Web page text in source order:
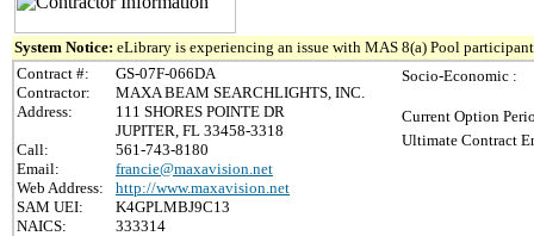
System Notice: eLibrary is experiencing an issue with MAS 8(a) Pool
Contract #:
GS-07F-066DA
Contractor:
MAXA BEAM SEARCHLIGHTS, INC.
Address:
111 SHORES POINTE DR
JUPITER, FL 33458-3318
Call:
561-743-8180
Email:
francie@maxavision.net
Web Address:
http://www.maxavision.net
SAM UEI:
K4GPLMBJ9C13
NAICS:
333314
Socio-Economic :
Current Option
Ultimate Contract